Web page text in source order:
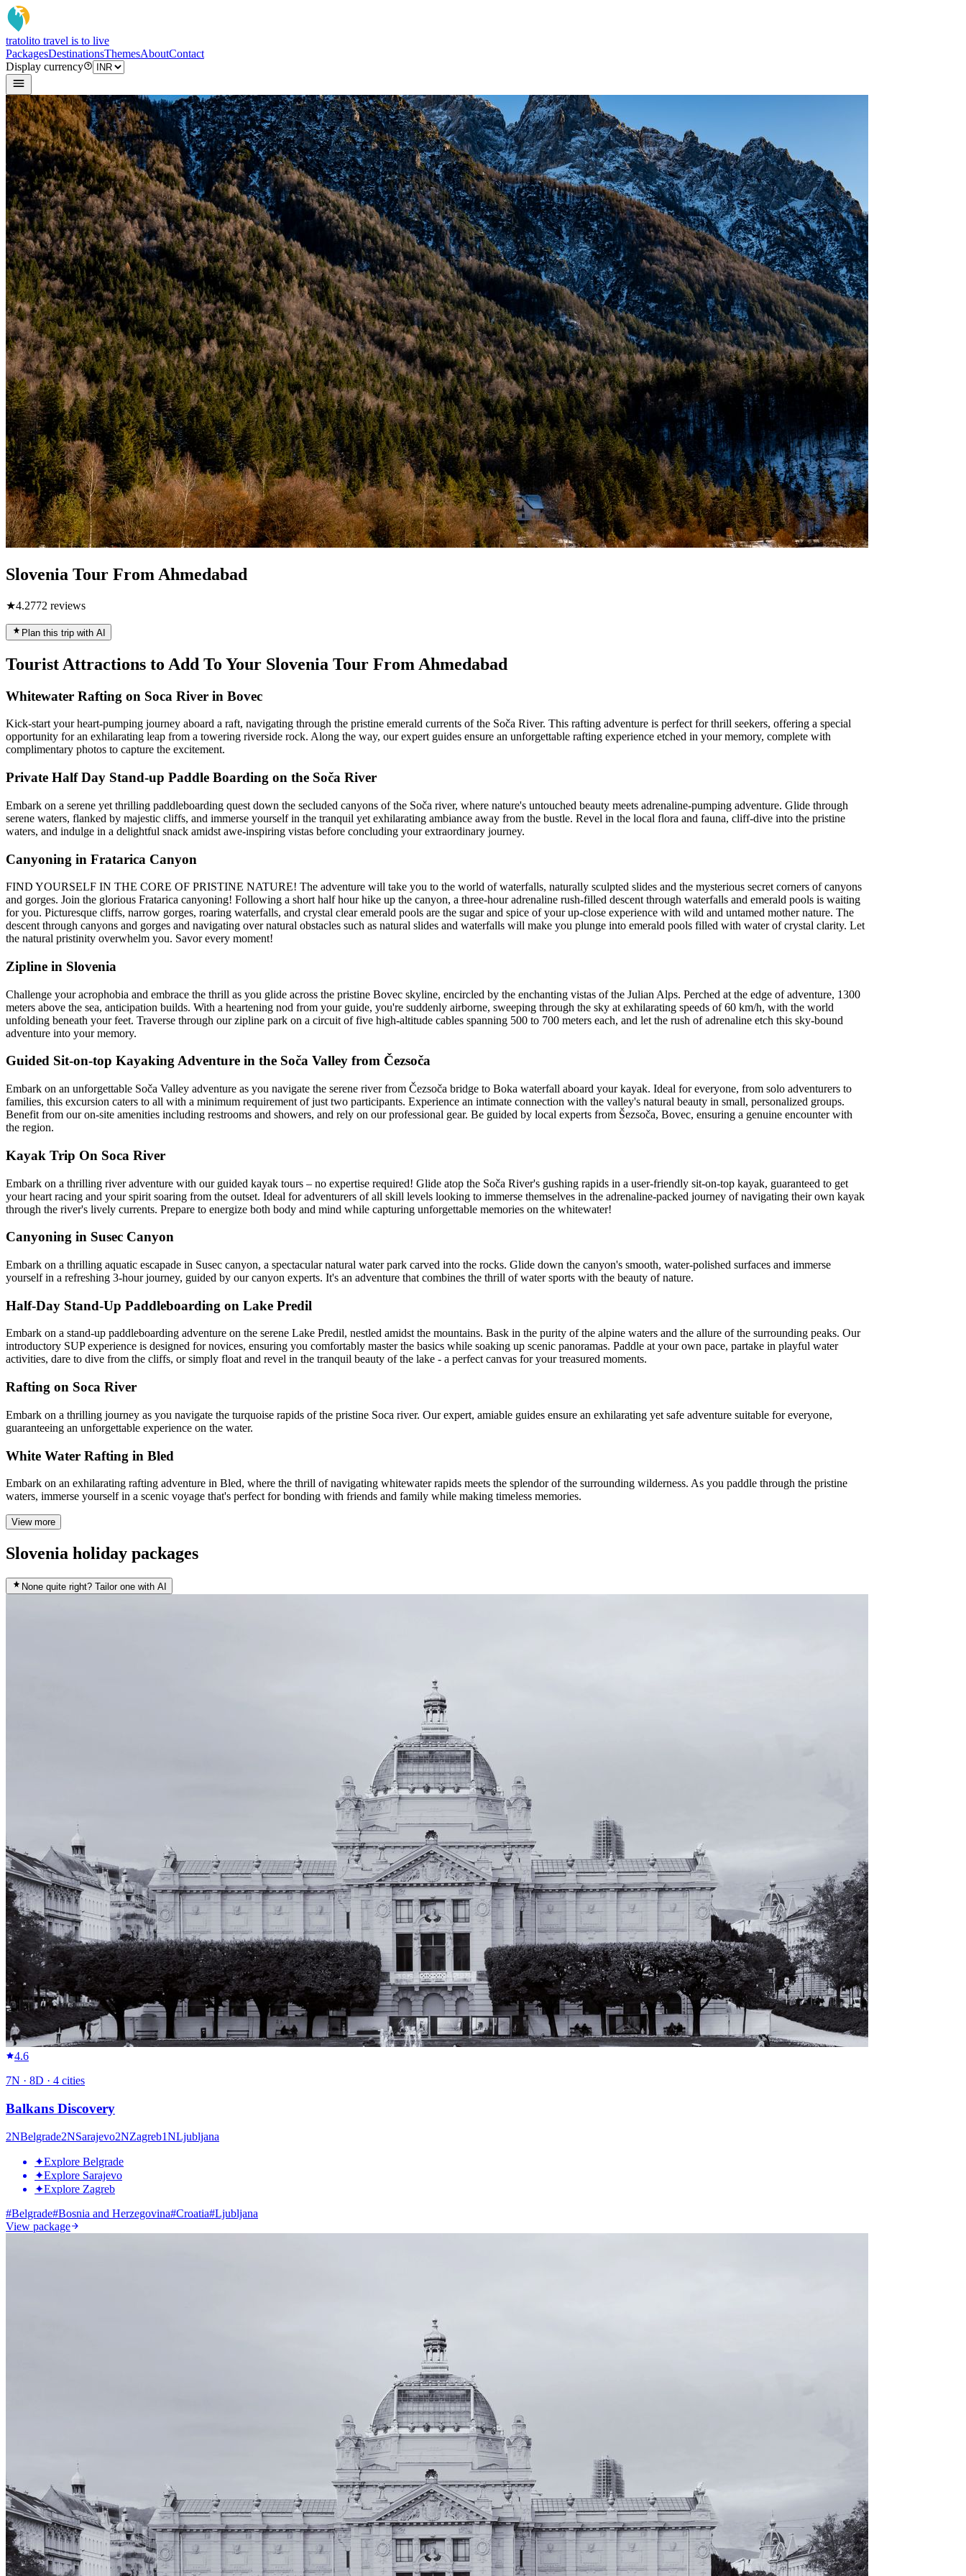
tratolito travel is to live
PackagesDestinationsThemesAboutContact
Display currency
Slovenia Tour From Ahmedabad
★4.2772 reviews
Plan this trip with AI
Tourist Attractions to Add To Your Slovenia Tour From Ahmedabad
Whitewater Rafting on Soca River in Bovec
Kick-start your heart-pumping journey aboard a raft, navigating through the pristine emerald currents of the Soča River. This rafting adventure is perfect for thrill seekers, offering a special
opportunity for an exhilarating leap from a towering riverside rock. Along the way, our expert guides ensure an unforgettable rafting experience etched in your memory, complete with
complimentary photos to capture the excitement.
Private Half Day Stand-up Paddle Boarding on the Soča River
Embark on a serene yet thrilling paddleboarding quest down the secluded canyons of the Soča river, where nature's untouched beauty meets adrenaline-pumping adventure. Glide through
serene waters, flanked by majestic cliffs, and immerse yourself in the tranquil yet exhilarating ambiance away from the bustle. Revel in the local flora and fauna, cliff-dive into the pristine
waters, and indulge in a delightful snack amidst awe-inspiring vistas before concluding your extraordinary journey.
Canyoning in Fratarica Canyon
FIND YOURSELF IN THE CORE OF PRISTINE NATURE! The adventure will take you to the world of waterfalls, naturally sculpted slides and the mysterious secret corners of canyons
and gorges. Join the glorious Fratarica canyoning! Following a short half hour hike up the canyon, a three-hour adrenaline rush-filled descent through waterfalls and emerald pools is waiting
for you. Picturesque cliffs, narrow gorges, roaring waterfalls, and crystal clear emerald pools are the sugar and spice of your up-close experience with wild and untamed mother nature. The
descent through canyons and gorges and navigating over natural obstacles such as natural slides and waterfalls will make you plunge into emerald pools filled with water of crystal clarity. Let
the natural pristinity overwhelm you. Savor every moment!
Zipline in Slovenia
Challenge your acrophobia and embrace the thrill as you glide across the pristine Bovec skyline, encircled by the enchanting vistas of the Julian Alps. Perched at the edge of adventure, 1300
meters above the sea, anticipation builds. With a heartening nod from your guide, you're suddenly airborne, sweeping through the sky at exhilarating speeds of 60 km/h, with the world
unfolding beneath your feet. Traverse through our zipline park on a circuit of five high-altitude cables spanning 500 to 700 meters each, and let the rush of adrenaline etch this sky-bound
adventure into your memory.
Guided Sit-on-top Kayaking Adventure in the Soča Valley from Čezsoča
Embark on an unforgettable Soča Valley adventure as you navigate the serene river from Čezsoča bridge to Boka waterfall aboard your kayak. Ideal for everyone, from solo adventurers to
families, this excursion caters to all with a minimum requirement of just two participants. Experience an intimate connection with the valley's natural beauty in small, personalized groups.
Benefit from our on-site amenities including restrooms and showers, and rely on our professional gear. Be guided by local experts from Šezsoča, Bovec, ensuring a genuine encounter with
the region.
Kayak Trip On Soca River
Embark on a thrilling river adventure with our guided kayak tours – no expertise required! Glide atop the Soča River's gushing rapids in a user-friendly sit-on-top kayak, guaranteed to get
your heart racing and your spirit soaring from the outset. Ideal for adventurers of all skill levels looking to immerse themselves in the adrenaline-packed journey of navigating their own kayak
through the river's lively currents. Prepare to energize both body and mind while capturing unforgettable memories on the whitewater!
Canyoning in Susec Canyon
Embark on a thrilling aquatic escapade in Susec canyon, a spectacular natural water park carved into the rocks. Glide down the canyon's smooth, water-polished surfaces and immerse
yourself in a refreshing 3-hour journey, guided by our canyon experts. It's an adventure that combines the thrill of water sports with the beauty of nature.
Half-Day Stand-Up Paddleboarding on Lake Predil
Embark on a stand-up paddleboarding adventure on the serene Lake Predil, nestled amidst the mountains. Bask in the purity of the alpine waters and the allure of the surrounding peaks. Our
introductory SUP experience is designed for novices, ensuring you comfortably master the basics while soaking up scenic panoramas. Paddle at your own pace, partake in playful water
activities, dare to dive from the cliffs, or simply float and revel in the tranquil beauty of the lake - a perfect canvas for your treasured moments.
Rafting on Soca River
Embark on a thrilling journey as you navigate the turquoise rapids of the pristine Soca river. Our expert, amiable guides ensure an exhilarating yet safe adventure suitable for everyone,
guaranteeing an unforgettable experience on the water.
White Water Rafting in Bled
Embark on an exhilarating rafting adventure in Bled, where the thrill of navigating whitewater rapids meets the splendor of the surrounding wilderness. As you paddle through the pristine
waters, immerse yourself in a scenic voyage that's perfect for bonding with friends and family while making timeless memories.
View more
Slovenia holiday packages
None quite right? Tailor one with AI
4.6
7N · 8D · 4 cities
Balkans Discovery
2NBelgrade2NSarajevo2NZagreb1NLjubljana
✦Explore Belgrade
✦Explore Sarajevo
✦Explore Zagreb
#Belgrade#Bosnia and Herzegovina#Croatia#Ljubljana
View package